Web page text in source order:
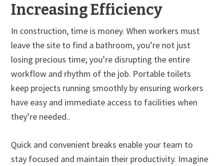
Increasing Efficiency
In construction, time is money. When workers must
leave the site to find a bathroom, you’re not just
losing precious time; you’re disrupting the entire
workflow and rhythm of the job. Portable toilets
keep projects running smoothly by ensuring workers
have easy and immediate access to facilities when
they’re needed..
Quick and convenient breaks enable your team to
stay focused and maintain their productivity. Imagine